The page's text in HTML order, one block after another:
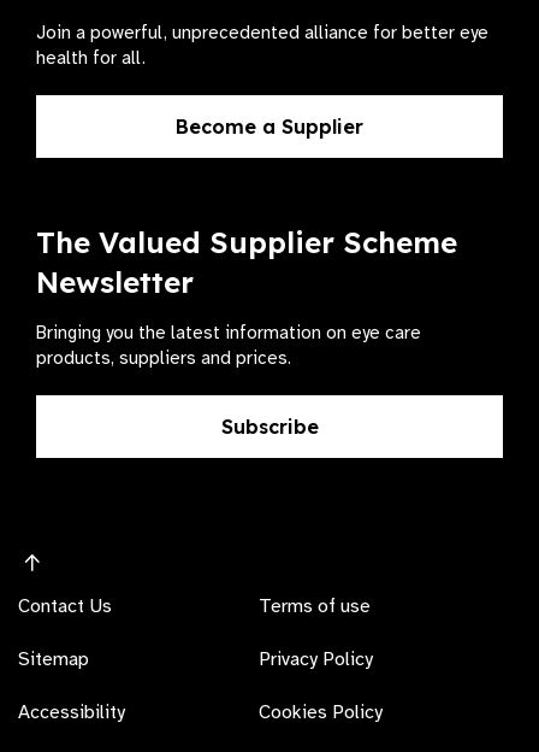
Join a powerful, unprecedented alliance for better eye
health for all.
Become a Supplier
The Valued Supplier Scheme
Newsletter
Bringing you the latest information on eye care
products, suppliers and prices.
Subscribe
Contact Us
Sitemap
Accessibility
Terms of use
Privacy Policy
Cookies Policy